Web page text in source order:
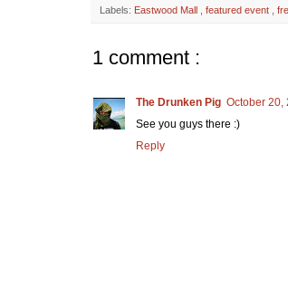
Labels: Eastwood Mall featured event
1 comment :
The Drunken Pig October 20,
See you guys there :)
Reply